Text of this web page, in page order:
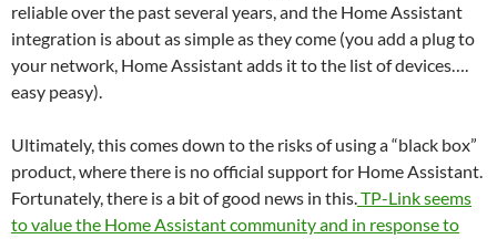
reliable over the past several years, and the Home Assistant
integration is about as simple as they come (you add a plug to
your network, Home Assistant adds it to the list of devices….
easy peasy).
Ultimately, this comes down to the risks of using a “black box”
product, where there is no official support for Home Assistant.
Fortunately, there is a bit of good news in this.TP-Link seems
to value the Home Assistant community and in response to